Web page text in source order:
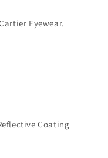
Eyewear.
Coating